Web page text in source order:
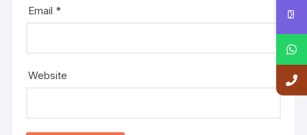
Email *
Website